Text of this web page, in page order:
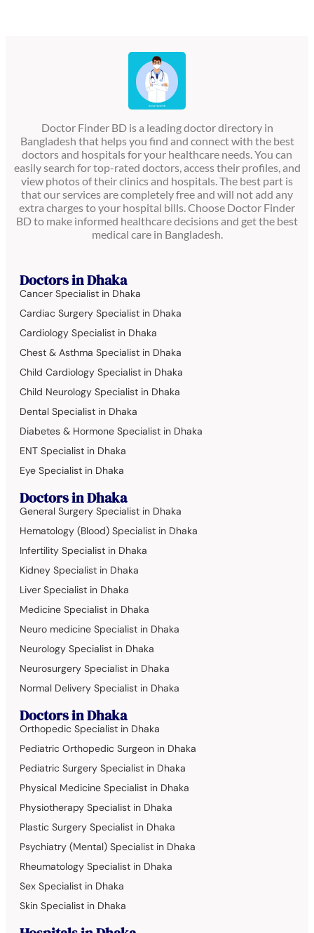
Doctor Finder BD is a leading doctor directory in
Bangladesh that helps you find and connect with the best
doctors and hospitals for your healthcare needs. You can
easily search for top-rated doctors, access their profiles, and
view photos of their clinics and hospitals. The best part is
that our services are completely free and will not add any
extra charges to your hospital bills. Choose Doctor Finder
BD to make informed healthcare decisions and get the best
medical care in Bangladesh.
Doctors in Dhaka
Cancer Specialist in Dhaka
Cardiac Surgery Specialist in Dhaka
Cardiology Specialist in Dhaka
Chest & Asthma Specialist in Dhaka
Child Cardiology Specialist in Dhaka
Child Neurology Specialist in Dhaka
Dental Specialist in Dhaka
Diabetes & Hormone Specialist in Dhaka
ENT Specialist in Dhaka
Eye Specialist in Dhaka
Doctors in Dhaka
General Surgery Specialist in Dhaka
Hematology (Blood) Specialist in Dhaka
Infertility Specialist in Dhaka
Kidney Specialist in Dhaka
Liver Specialist in Dhaka
Medicine Specialist in Dhaka
Neuro medicine Specialist in Dhaka
Neurology Specialist in Dhaka
Neurosurgery Specialist in Dhaka
Normal Delivery Specialist in Dhaka
Doctors in Dhaka
Orthopedic Specialist in Dhaka
Pediatric Orthopedic Surgeon in Dhaka
Pediatric Surgery Specialist in Dhaka
Physical Medicine Specialist in Dhaka
Physiotherapy Specialist in Dhaka
Plastic Surgery Specialist in Dhaka
Psychiatry (Mental) Specialist in Dhaka
Rheumatology Specialist in Dhaka
Sex Specialist in Dhaka
Skin Specialist in Dhaka